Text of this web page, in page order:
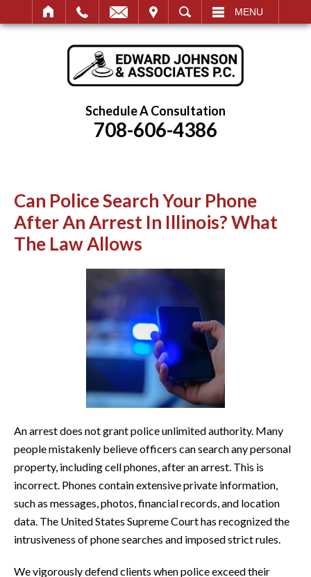
SEARCH MENU
Schedule A Consultation
708-606-4386
Can Police Search Your Phone
After An Arrest In Illinois? What
The Law Allows
An arrest does not grant police unlimited authority. Many
people mistakenly believe officers can search any personal
property, including cell phones, after an arrest. This is
incorrect. Phones contain extensive private information,
such as messages, photos, financial records, and location
data. The United States Supreme Court has recognized the
intrusiveness of phone searches and imposed strict rules.
We vigorously defend clients when police exceed their